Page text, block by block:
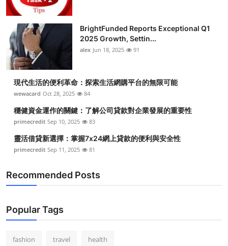
General
Top 10
How To
Support Number
BrightFunded Reports Exceptional Q1
2025 Growth, Settin...
alex Jun 18, 2025 91
現代生活的便利革命：探索生活網購平台的無限可能
wewacard Oct 28, 2025 84
穩健資金運作的關鍵：了解公司貸款對企業發展的重要性
primecredit Sep 10, 2025 83
靈活借貸新選擇：掌握7x24網上貸款的便利與安全性
primecredit Sep 11, 2025 81
Recommended Posts
Popular Tags
fashion travel health